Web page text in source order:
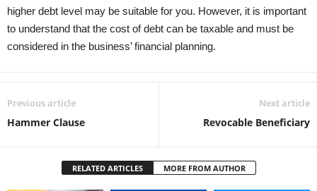
higher debt level may be suitable for you. However, it is important
to understand that the cost of debt can be taxable and must be
considered in the business’ financial planning.
Previous article
Hammer Clause
Next article
Revocable Beneficiary
RELATED ARTICLES MORE FROM AUTHOR